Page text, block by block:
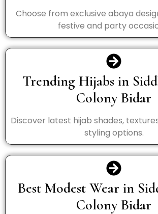
Choose from exclusive abaya
festive and party
Trending Hijabs in
Colony Bidar
Discover latest hijab shades,
styling options.
Best Modest Wear in
Colony Bidar